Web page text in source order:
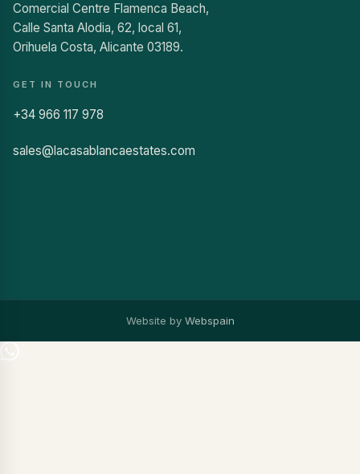
Comercial Centre Flamenca Beach,
Calle Santa Alodia, 62, local 61,
Orihuela Costa, Alicante 03189.
GET IN TOUCH
+34 966 117 978
sales@lacasablancaestates.com
Website by Webspain